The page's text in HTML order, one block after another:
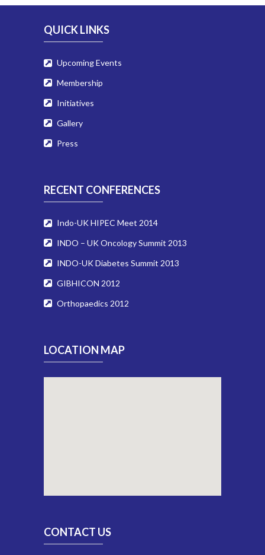
QUICK LINKS
Upcoming Events
Membership
Initiatives
Gallery
Press
RECENT CONFERENCES
Indo-UK HIPEC Meet 2014
INDO – UK Oncology Summit 2013
INDO-UK Diabetes Summit 2013
GIBHICON 2012
Orthopaedics 2012
LOCATION MAP
CONTACT US